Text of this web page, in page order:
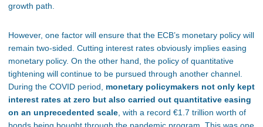
growth path.
However, one factor will ensure that the ECB’s monetary policy will
remain two-sided. Cutting interest rates obviously implies easing
monetary policy. On the other hand, the policy of quantitative
tightening will continue to be pursued through another channel.
During the COVID period, monetary policymakers not only kept
interest rates at zero but also carried out quantitative easing
on an unprecedented scale , with a record €1.7 trillion worth of
bonds being bought through the pandemic program. This was one